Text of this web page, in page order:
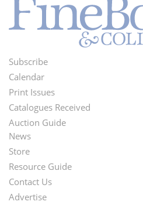
Footer
Menu
Subscribe
Calendar
Print Issues
Catalogues Received
Auction Guide
Second
Footer
Menu
News
Store
Resource Guide
Contact Us
Advertise